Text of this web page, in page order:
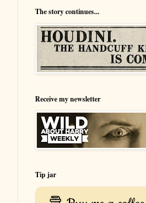
The story continues...
Receive my newsletter
Tip jar